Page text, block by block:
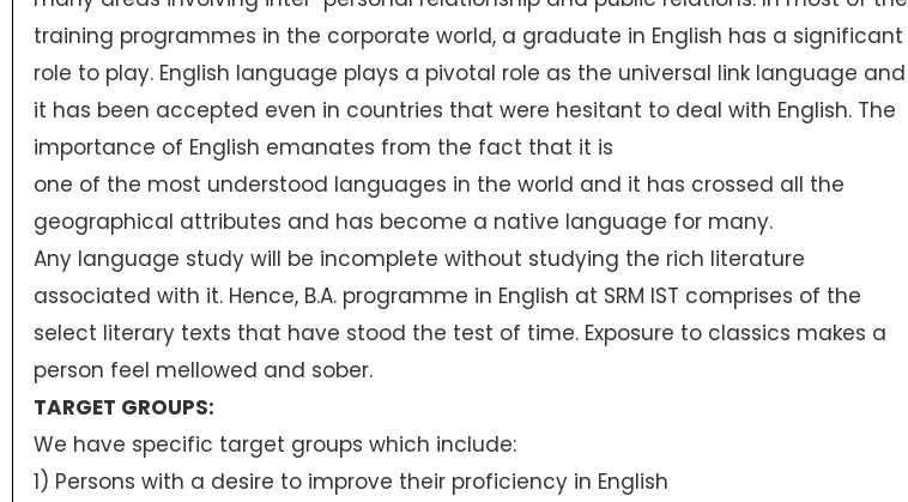
training programmes in the corporate world, a graduate in English has a significant
role to play. English language plays a pivotal role as the universal link language and
it has been accepted even in countries that were hesitant to deal with English. The
importance of English emanates from the fact that it is
one of the most understood languages in the world and it has crossed all the
geographical attributes and has become a native language for many.
Any language study will be incomplete without studying the rich literature
associated with it. Hence, B.A. programme in English at SRM IST comprises of the
select literary texts that have stood the test of time. Exposure to classics makes a
person feel mellowed and sober.
TARGET GROUPS:
We have specific target groups which include:
1) Persons with a desire to improve their proficiency in English